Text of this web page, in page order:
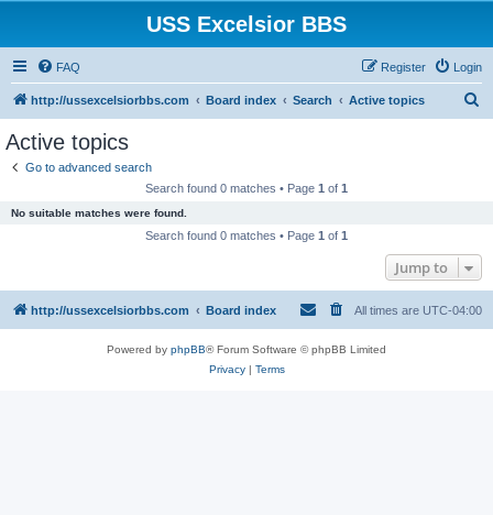
USS Excelsior BBS
FAQ Login
Register
http://ussexcelsiorbbs.com Board index Search Active topics
Active topics
Go to advanced search
Search found 0 matches • Page 1 of 1
No suitable matches were found.
Search found 0 matches • Page 1 of 1
Jump to
http://ussexcelsiorbbs.com Board index All times are UTC-04:00
Powered by phpBB® Forum Software © phpBB Limited
Privacy| Terms